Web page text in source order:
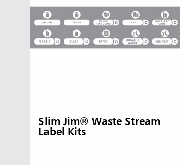
Slim Jim® Waste Stream
Label Kits